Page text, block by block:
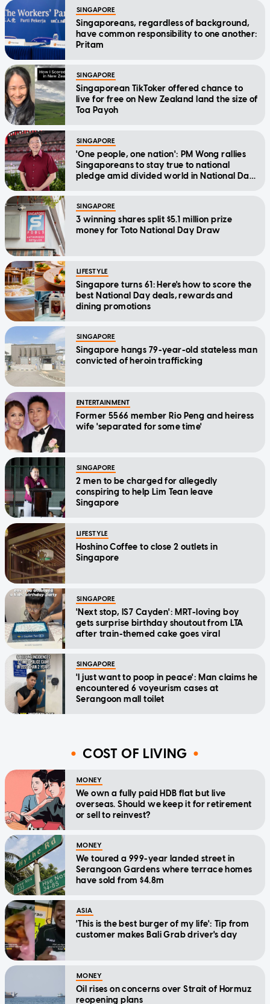
SINGAPORE
Singaporeans, regardless of background,
have common responsibility to one another:
Pritam
SINGAPORE
Singaporean TikToker offered chance to
live for free on New Zealand land the size of
Toa Payoh
SINGAPORE
'One people, one nation': PM Wong rallies
Singaporeans to stay true to national
pledge amid divided world in National Day
SINGAPORE
3 winning shares split $5.1 million prize
money for Toto National Day Draw
LIFESTYLE
Singapore turns 61: Here's how to score the
best National Day deals, rewards and
dining promotions
SINGAPORE
Singapore hangs 79-year-old stateless man
convicted of heroin trafficking
ENTERTAINMENT
Former 5566 member Rio Peng and heiress
wife 'separated for some time'
SINGAPORE
2 men to be charged for allegedly
conspiring to help Lim Tean leave
Singapore
LIFESTYLE
Hoshino Coffee to close 2 outlets in
Singapore
SINGAPORE
'Next stop, IS7 Cayden': MRT-loving boy
gets surprise birthday shoutout from LTA
after train-themed cake goes viral
SINGAPORE
'I just want to poop in peace': Man claims he
encountered 6 voyeurism cases at
Serangoon mall toilet
COST OF LIVING
MONEY
We own a fully paid HDB flat but live
overseas. Should we keep it for retirement
or sell to reinvest?
MONEY
We toured a 999-year landed street in
Serangoon Gardens where terrace homes
have sold from $4.8m
ASIA
'This is the best burger of my life': Tip from
customer makes Bali Grab driver's day
MONEY
Oil rises on concerns over Strait of Hormuz
reopening plans